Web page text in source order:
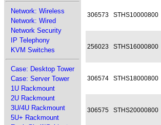
Network: Wireless
Network: Wired
Network Security
IP Telephony
KVM Switches
Case: Desktop Tower
Case: Server Tower
1U Rackmount
2U Rackmount
3U/4U Rackmount
5U+ Rackmount
306573 STHS10000800
256023 STHS16000800
306574 STHS18000800
306575 STHS20000800